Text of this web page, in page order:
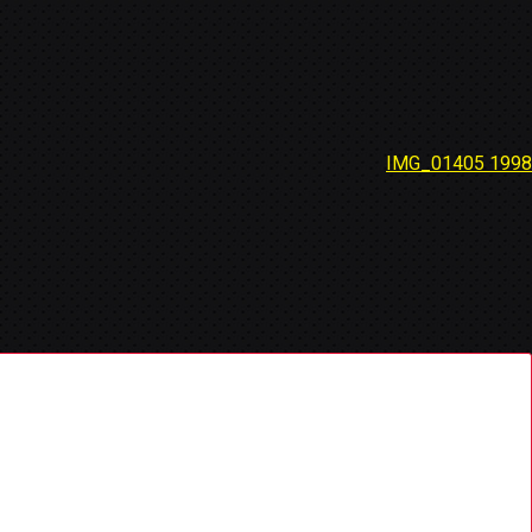
IMG_01405 1998